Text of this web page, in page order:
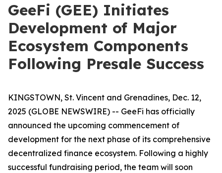
GeeFi (GEE) Initiates
Development of Major
Ecosystem Components
Following Presale Success
KINGSTOWN, St. Vincent and Grenadines, Dec. 12,
2025 (GLOBE NEWSWIRE) -- GeeFi has officially
announced the upcoming commencement of
development for the next phase of its comprehensive
decentralized finance ecosystem. Following a highly
successful fundraising period, the team will soon